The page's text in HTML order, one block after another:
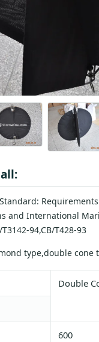
and International
94,CB/T428-93
type,double cone
Double
600